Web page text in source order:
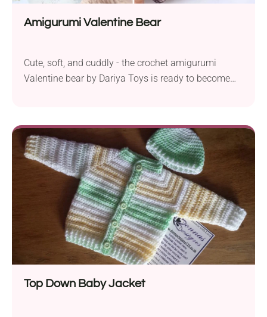
Amigurumi Valentine Bear
Cute, soft, and cuddly - the crochet amigurumi
Valentine bear by Dariya Toys is ready to become
toys, each dressed in overalls and holding a big
squishy heart. Perfect as sweet Valentine's Day gifts,
these handmade buddies will put a smile on the
face of anyone who receives them!
Top Down Baby Jacket